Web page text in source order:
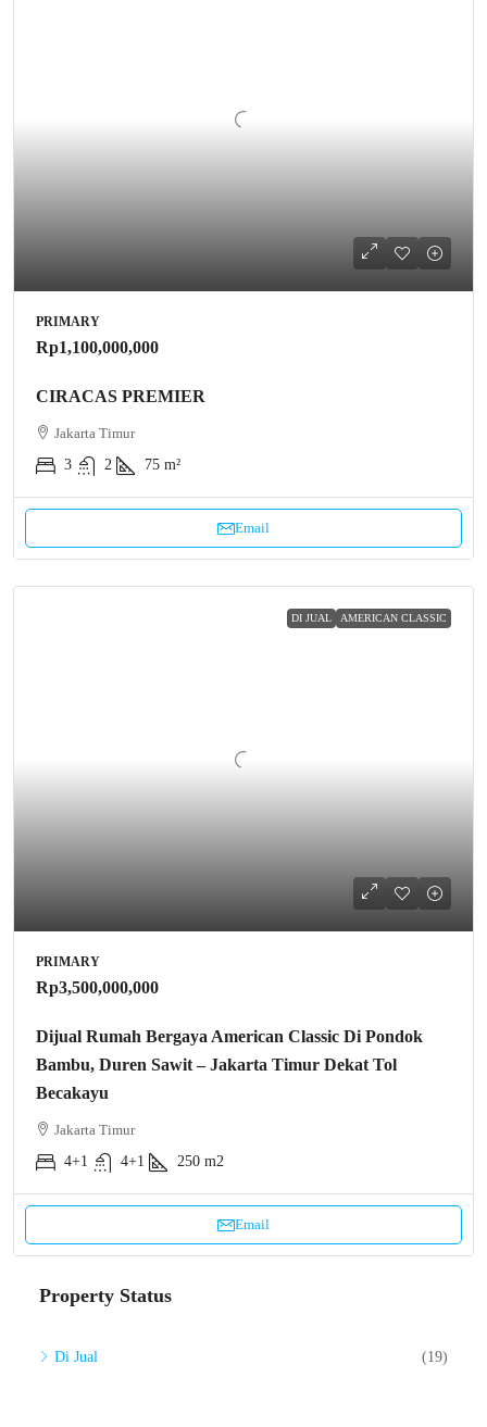
PRIMARY
Rp1,100,000,000
CIRACAS PREMIER
Jakarta Timur
3
2 75 m²
Email
DI JUAL AMERICAN CLASSIC
PRIMARY
Rp3,500,000,000
Dijual Rumah Bergaya American Classic Di Pondok
Bambu, Duren Sawit – Jakarta Timur Dekat Tol
Becakayu
Jakarta Timur
4+1
4+1 250 m2
Email
Property Status
Di Jual (19)